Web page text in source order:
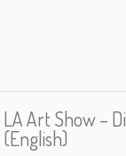
LA Art Show –
(English)